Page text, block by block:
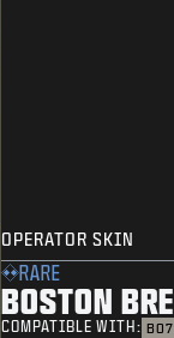
OPERATOR SKIN
RARE
BOSTON
COMPATIBLE WITH: BO7